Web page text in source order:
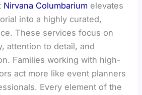
Nirvana Columbarium elevates
into a highly curated,
These services focus on
attention to detail, and
Families working with high-
act more like event planners
Every element of the